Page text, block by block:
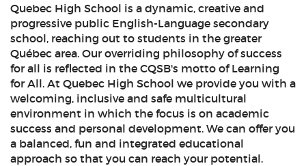
Quebec High School is a dynamic, creative and
progressive public English-Language secondary
school, reaching out to students in the greater
Québec area. Our overriding philosophy of success
for all is reflected in the CQSB's motto of Learning
for All. At Quebec High School we provide you with a
welcoming, inclusive and safe multicultural
environment in which the focus is on academic
success and personal development. We can offer you
a balanced, fun and integrated educational
approach so that you can reach your potential.